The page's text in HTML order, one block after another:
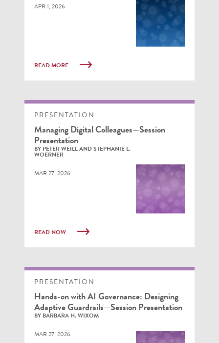
APR 1, 2026
READ MORE
PRESENTATION
Managing Digital Colleagues—Session
Presentation
BY PETER WEILL AND STEPHANIE L.
WOERNER
MAR 27, 2026
READ NOW
PRESENTATION
Hands-on with AI Governance: Designing
Adaptive Guardrails—Session Presentation
BY BARBARA H. WIXOM
MAR 27, 2026